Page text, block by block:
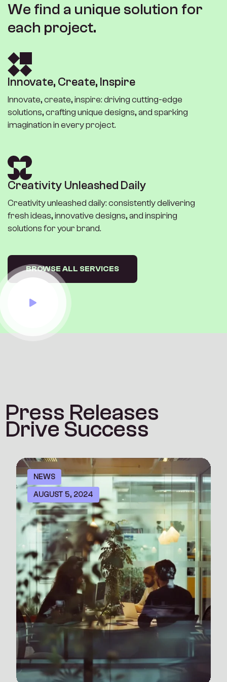
We find a unique solution for
each project.
Innovate, Create, Inspire
Innovate, create, inspire: driving cutting-edge
solutions, crafting unique designs, and sparking
imagination in every project.
Creativity Unleashed Daily
Creativity unleashed daily: consistently delivering
fresh ideas, innovative designs, and inspiring
solutions for your brand.
BROWSE ALL SERVICES
Press Releases
Drive Success
NEWS
AUGUST 5, 2024